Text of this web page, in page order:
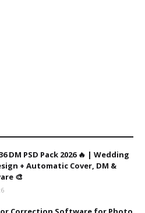
DM PSD Pack 2026 🔥 | Wedding
+ Automatic Cover, DM &
🎨